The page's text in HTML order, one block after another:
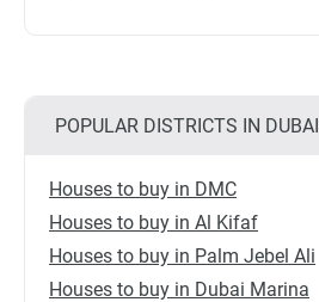
POPULAR DISTRICTS IN DUBAI
Houses to buy in DMC
Houses to buy in Al Kifaf
Houses to buy in Palm Jebel Ali
Houses to buy in Dubai Marina